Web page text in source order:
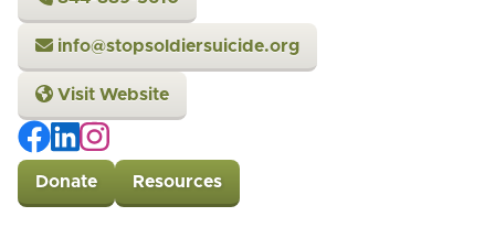
info@stopsoldiersuicide.org
Visit Website
Donate Resources